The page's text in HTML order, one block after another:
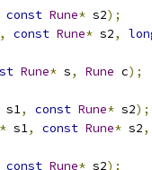
const Rune* s2);
, const Rune* s2,
Rune* s, Rune c);
s1, const Rune* s2);
* s1, const Rune* s2,
const Rune* s2);